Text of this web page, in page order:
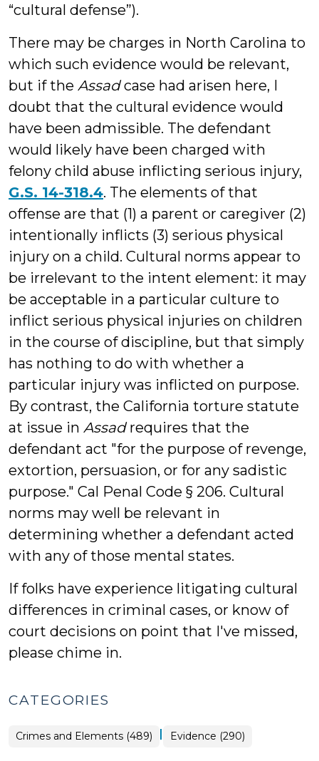
“cultural defense”).
There may be charges in North Carolina to
which such evidence would be relevant,
but if the Assadcase had arisen here, I
doubt that the cultural evidence would
have been admissible. The defendant
would likely have been charged with
felony child abuse inflicting serious injury,
G.S. 14-318.4. The elements of that
offense are that (1) a parent or caregiver (2)
intentionally inflicts (3) serious physical
injury on a child. Cultural norms appear to
be irrelevant to the intent element: it may
be acceptable in a particular culture to
inflict serious physical injuries on children
in the course of discipline, but that simply
has nothing to do with whether a
particular injury was inflicted on purpose.
By contrast, the California torture statute
at issue in Assadrequires that the
defendant act "for the purpose of revenge,
extortion, persuasion, or for any sadistic
purpose." Cal Penal Code § 206. Cultural
norms may well be relevant in
determining whether a defendant acted
with any of those mental states.
If folks have experience litigating cultural
differences in criminal cases, or know of
court decisions on point that I've missed,
please chime in.
CATEGORIES
Crimes and Elements (489) | Evidence (290)